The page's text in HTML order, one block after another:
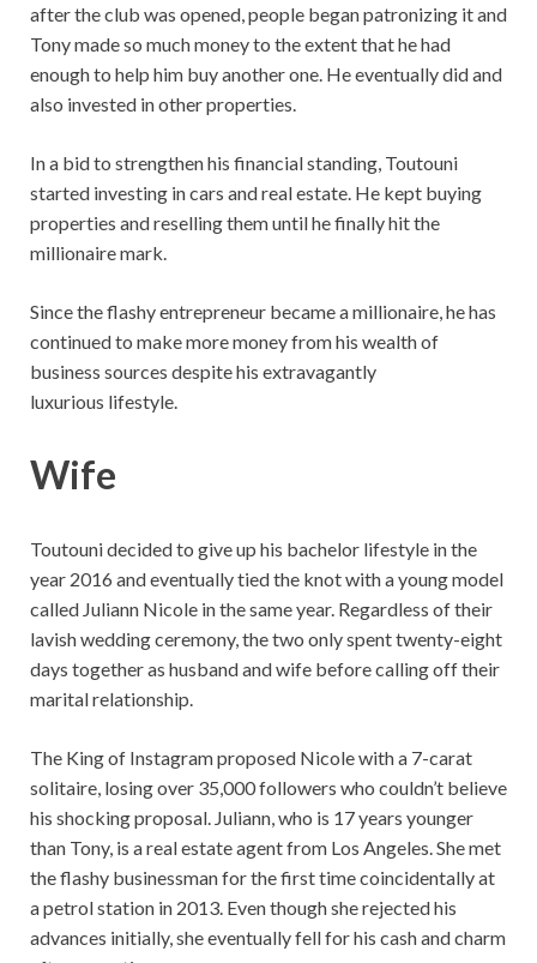
after the club was opened, people began patronizing it and
Tony made so much money to the extent that he had
enough to help him buy another one. He eventually did and
also invested in other properties.
In a bid to strengthen his financial standing, Toutouni
started investing in cars and real estate. He kept buying
properties and reselling them until he finally hit the
millionaire mark.
Since the flashy entrepreneur became a millionaire, he has
continued to make more money from his wealth of
business sources despite his extravagantly
luxurious lifestyle.
Wife
Toutouni decided to give up his bachelor lifestyle in the
year 2016 and eventually tied the knot with a young model
called Juliann Nicole in the same year. Regardless of their
lavish wedding ceremony, the two only spent twenty-eight
days together as husband and wife before calling off their
marital relationship.
The King of Instagram proposed Nicole with a 7-carat
solitaire, losing over 35,000 followers who couldn’t believe
his shocking proposal. Juliann, who is 17 years younger
than Tony, is a real estate agent from Los Angeles. She met
the flashy businessman for the first time coincidentally at
a petrol station in 2013. Even though she rejected his
advances initially, she eventually fell for his cash and charm